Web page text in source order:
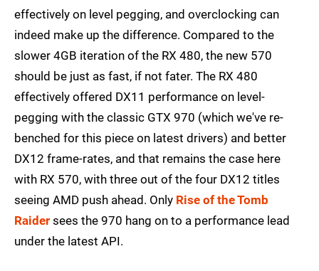
effectively on level pegging, and overclocking can
indeed make up the difference. Compared to the
slower 4GB iteration of the RX 480, the new 570
should be just as fast, if not fater. The RX 480
effectively offered DX11 performance on level-
pegging with the classic GTX 970 (which we've re-
benched for this piece on latest drivers) and better
DX12 frame-rates, and that remains the case here
with RX 570, with three out of the four DX12 titles
seeing AMD push ahead. Only Rise of the Tomb
Raider sees the 970 hang on to a performance lead
under the latest API.